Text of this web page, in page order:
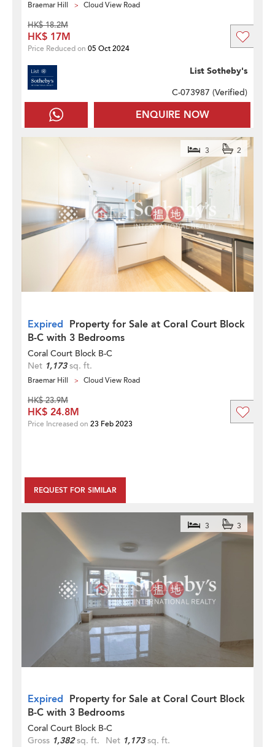
Braemar Hill Cloud View Road
ENQUIRE NOW
List Sotheby's
C-073987 (Verified)
HK$ 18.2M
HK$ 17M
Price Reduced on 05 Oct 2024
Expired Property for Sale at Coral Court Block
B-C with 3 Bedrooms
3 2
Coral Court Block B-C
Net 1,173sq. ft.
Braemar Hill Cloud View Road
REQUEST FOR SIMILAR
HK$ 23.9M
HK$ 24.8M
Price Increased on 23 Feb 2023
Expired Property for Sale at Coral Court Block
B-C with 3 Bedrooms
3 3
Coral Court Block B-C
Gross 1,382sq. ft. Net 1,173sq. ft.